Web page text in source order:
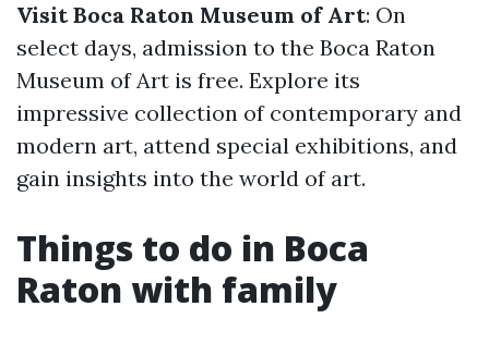
Visit Boca Raton Museum of Art: On
select days, admission to the Boca Raton
Museum of Art is free. Explore its
impressive collection of contemporary and
modern art, attend special exhibitions, and
gain insights into the world of art.
Things to do in Boca
Raton with family